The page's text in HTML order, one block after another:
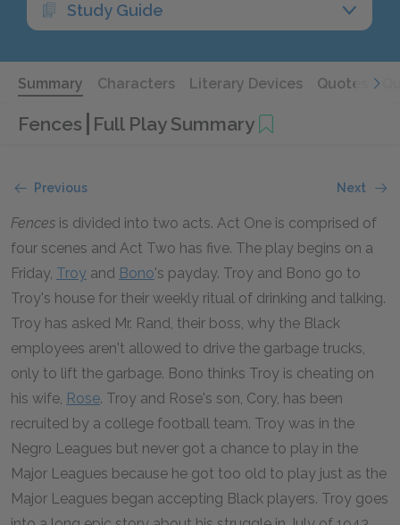
Study Guide
Summary Characters Literary Devices Quotes
Fences Full Play Summary
Previous Next
Fences is divided into two acts. Act One is comprised of
four scenes and Act Two has five. The play begins on a
Friday, Troy and Bono's payday. Troy and Bono go to
Troy's house for their weekly ritual of drinking and talking.
Troy has asked Mr. Rand, their boss, why the Black
employees aren't allowed to drive the garbage trucks,
only to lift the garbage. Bono thinks Troy is cheating on
his wife, Rose. Troy and Rose's son, Cory, has been
recruited by a college football team. Troy was in the
Negro Leagues but never got a chance to play in the
Major Leagues because he got too old to play just as the
Major Leagues began accepting Black players. Troy goes